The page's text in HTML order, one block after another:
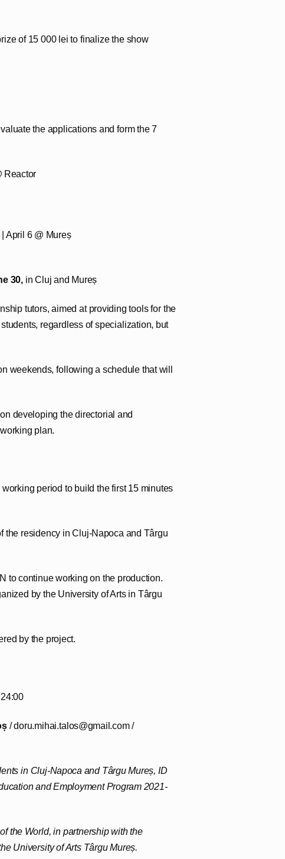
of 15 000 lei to finalize the show
the applications and form the 7
Reactor
April 6 @ Mureș
30,in Cluj and Mureș
tutors, aimed at providing tools for the
regardless of specialization, but
weekends, following a schedule that will
developing the directorial and
plan.
period to build the first 15 minutes
the residency in Cluj-Napoca and Târgu
to continue working on the production.
by the University of Arts in Târgu
by the project.
/ doru.mihai.talos@gmail.com /
in Cluj-Napoca and Târgu Mureș, ID
and Employment Program 2021-
the World, in partnership with the
University of Arts Târgu Mureș.